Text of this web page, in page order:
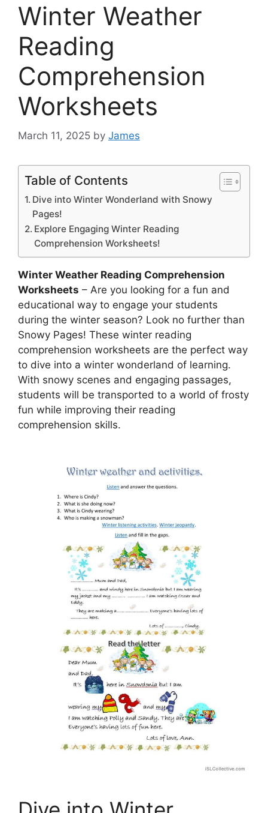
Winter Weather
Reading
Comprehension
Worksheets
March 11, 2025 by James
Table of Contents
Dive into Winter Wonderland with Snowy
Pages!
Explore Engaging Winter Reading
Comprehension Worksheets!
Winter Weather Reading Comprehension
Worksheets – Are you looking for a fun and
educational way to engage your students
during the winter season? Look no further than
Snowy Pages! These winter reading
comprehension worksheets are the perfect way
to dive into a winter wonderland of learning.
With snowy scenes and engaging passages,
students will be transported to a world of frosty
fun while improving their reading
comprehension skills.